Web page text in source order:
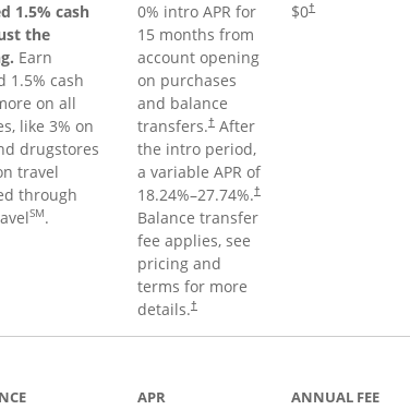
1.5% cash
the
Earn
1.5% cash
on all
like 3% on
drugstores
travel
through
SM.
0% intro APR for
15 months from
account opening
on purchases
and balance
transfers.†After
the intro period,
a variable APR of
18.24%–27.74%.†
Balance transfer
fee applies, see
pricing and
terms for more
details.†
$0†
APR ANNUAL FEE